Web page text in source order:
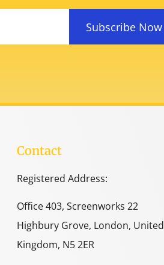
Subscribe Now
Contact
Registered Address:
Office 403, Screenworks 22
Highbury Grove, London, United
Kingdom, N5 2ER